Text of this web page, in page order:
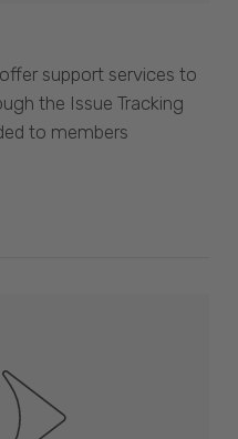
support services to
the Issue Tracking
to members